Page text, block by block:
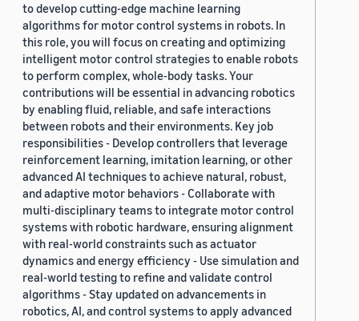
to develop cutting-edge machine learning
algorithms for motor control systems in robots. In
this role, you will focus on creating and optimizing
intelligent motor control strategies to enable robots
to perform complex, whole-body tasks. Your
contributions will be essential in advancing robotics
by enabling fluid, reliable, and safe interactions
between robots and their environments. Key job
responsibilities - Develop controllers that leverage
reinforcement learning, imitation learning, or other
advanced AI techniques to achieve natural, robust,
and adaptive motor behaviors - Collaborate with
multi-disciplinary teams to integrate motor control
systems with robotic hardware, ensuring alignment
with real-world constraints such as actuator
dynamics and energy efficiency - Use simulation and
real-world testing to refine and validate control
algorithms - Stay updated on advancements in
robotics, AI, and control systems to apply advanced